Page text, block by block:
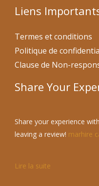
Liens
Termes et conditions
Politique de
Clause de Non-
Share Your
Share your experience
leaving a review! marhire
Lire la suite